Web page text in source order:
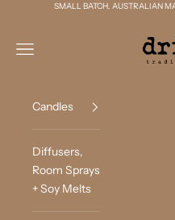
Skip to contentSMALL BATCH. AUSTRALIAN
Drift
Navigation menu
Candles
Diffusers,
Room Sprays
+ Soy Melts